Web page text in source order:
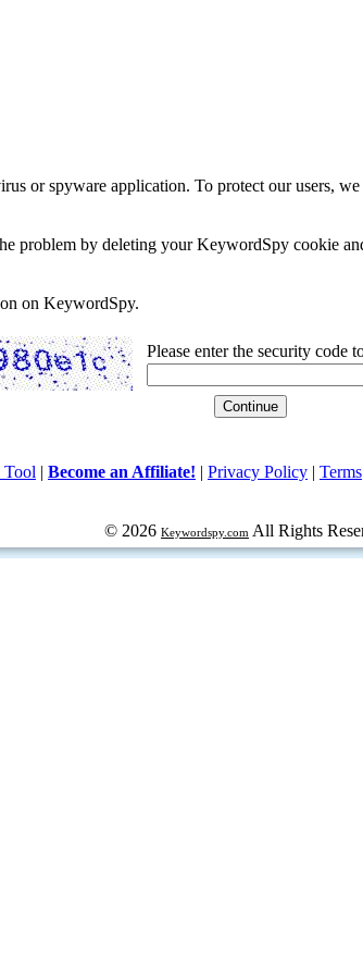
or spyware application. To protect our users,
problem by deleting your KeywordSpy cookie
on KeywordSpy.
Please enter the security code
| Become an Affiliate! | Privacy Policy | Terms
© 2026 Keywordspy.com All Rights